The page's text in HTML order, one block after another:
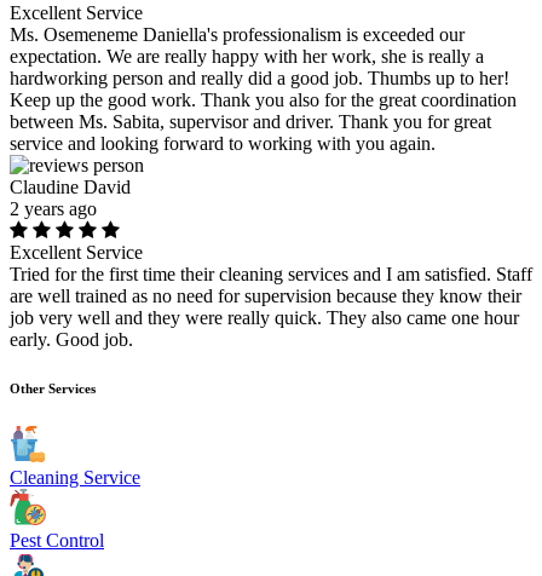
Excellent Service
Ms. Osemeneme Daniella's professionalism is exceeded our
expectation. We are really happy with her work, she is really a
hardworking person and really did a good job. Thumbs up to her!
Keep up the good work. Thank you also for the great coordination
between Ms. Sabita, supervisor and driver. Thank you for great
service and looking forward to working with you again.
Claudine David
2 years ago
Excellent Service
Tried for the first time their cleaning services and I am satisfied. Staff
are well trained as no need for supervision because they know their
job very well and they were really quick. They also came one hour
early. Good job.
Other Services
Cleaning Service
Pest Control